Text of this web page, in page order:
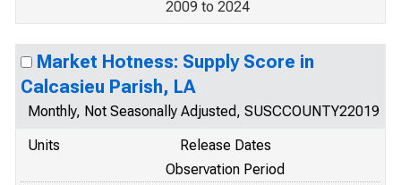
2009 to 2024
Market Hotness: Supply Score in
Calcasieu Parish, LA
Monthly, Not Seasonally Adjusted, SUSCCOUNTY22019
Units
Release Dates
Observation Period